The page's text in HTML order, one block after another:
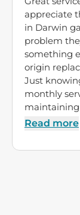
appreciate
in Darwin
problem
something
origin
Just
monthly
maintaining
Read more